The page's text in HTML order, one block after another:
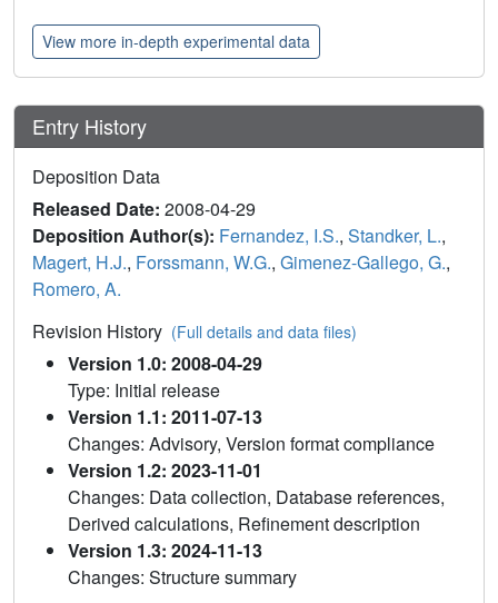
View more in-depth experimental data
Entry History
Deposition Data
Released Date: 2008-04-29
Deposition Author(s): Fernandez, I.S., Standker, L.,
Magert, H.J., Forssmann, W.G., Gimenez-Gallego, G.,
Romero, A.
Revision History (Full details and data files)
Version 1.0: 2008-04-29
Type: Initial release
Version 1.1: 2011-07-13
Changes: Advisory, Version format compliance
Version 1.2: 2023-11-01
Changes: Data collection, Database references,
Derived calculations, Refinement description
Version 1.3: 2024-11-13
Changes: Structure summary